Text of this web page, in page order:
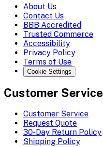
About Us
Contact Us
BBB Accredited
Trusted Commerce
Accessibility
Privacy Policy
Terms of Use
Cookie Settings
Customer Service
Customer Service
Request Quote
30-Day Return Policy
Shipping Policy